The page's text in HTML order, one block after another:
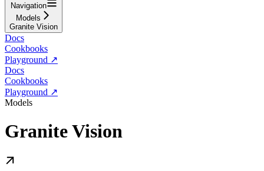
Navigation
Models
Granite Vision
Docs
Cookbooks
Playground ↗
Docs
Cookbooks
Playground ↗
Models
Granite Vision